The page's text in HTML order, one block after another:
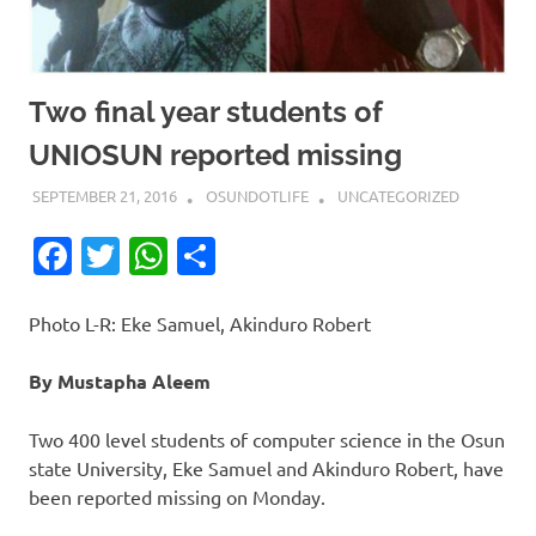
Two final year students of
UNIOSUN reported missing
SEPTEMBER 21, 2016 OSUNDOTLIFE UNCATEGORIZED
Facebook
TwitterWhatsApp
Photo L-R: Eke Samuel, Akinduro Robert
By Mustapha Aleem
Two 400 level students of computer science in the Osun
state University, Eke Samuel and Akinduro Robert, have
been reported missing on Monday.